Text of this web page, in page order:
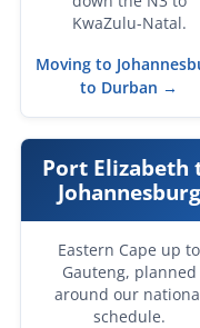
KwaZulu-Natal.
Moving to
to Durban →
Port Elizabeth
Johannesburg
Eastern Cape up to
Gauteng, planned
around our
schedule.